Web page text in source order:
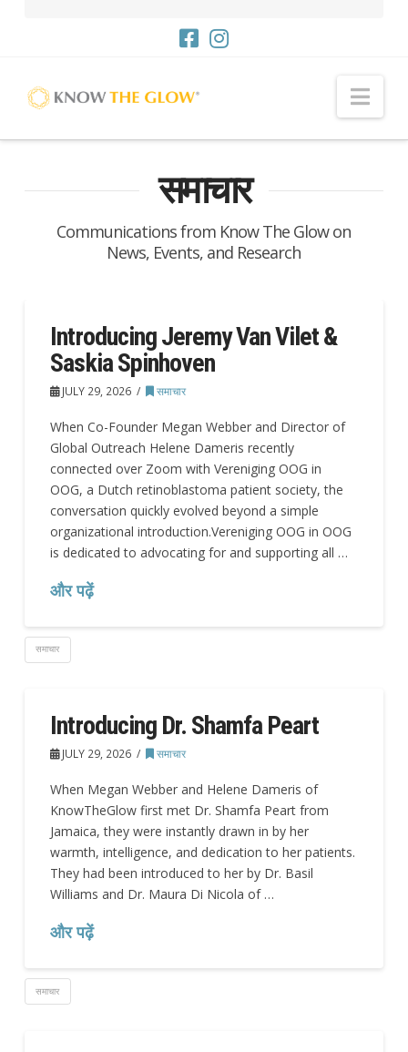
समाचार
Communications from Know The Glow on
News, Events, and Research
Introducing Jeremy Van Vilet &
Saskia Spinhoven
JULY 29, 2026 समाचार
When Co-Founder Megan Webber and Director of
Global Outreach Helene Dameris recently
connected over Zoom with Vereniging OOG in
OOG, a Dutch retinoblastoma patient society, the
conversation quickly evolved beyond a simple
organizational introduction.Vereniging OOG in OOG
is dedicated to advocating for and supporting all …
और पढ़ें
समाचार
Introducing Dr. Shamfa Peart
JULY 29, 2026 समाचार
When Megan Webber and Helene Dameris of
KnowTheGlow first met Dr. Shamfa Peart from
Jamaica, they were instantly drawn in by her
warmth, intelligence, and dedication to her patients.
They had been introduced to her by Dr. Basil
Williams and Dr. Maura Di Nicola of …
और पढ़ें
समाचार